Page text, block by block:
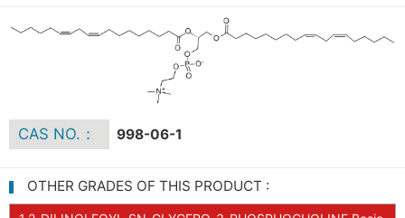
CAS NO.： 998-06-1
OTHER GRADES OF THIS PRODUCT :